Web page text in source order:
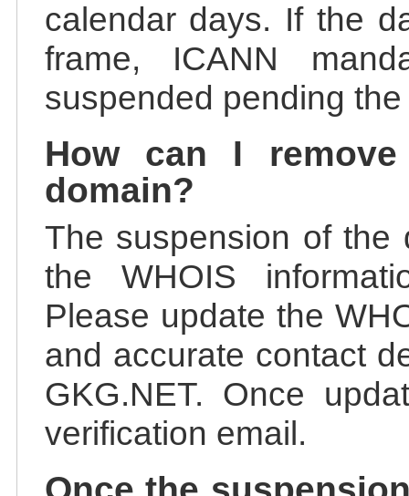
calendar days. If the
frame, ICANN
suspended pending
How can I
domain?
The suspension of the
the WHOIS
Please update the
and accurate contact
GKG.NET. Once
verification email.